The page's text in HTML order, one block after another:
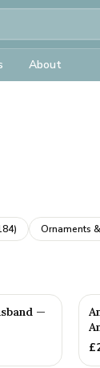
About
) Ornaments
—
£